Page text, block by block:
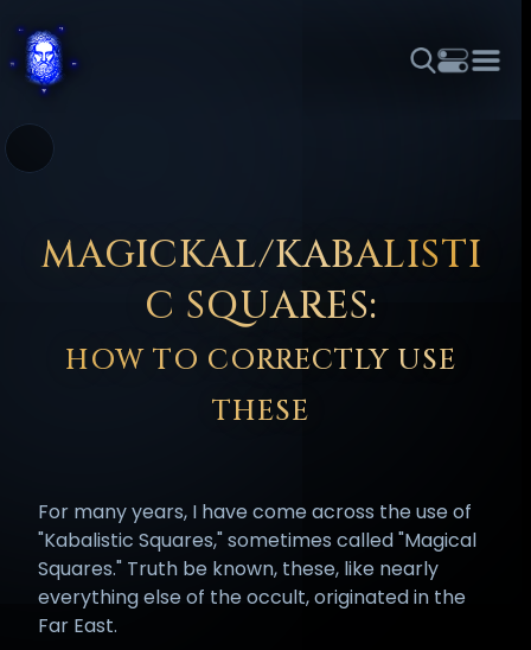
አማርኛ
ESPAÑOL FRANÇAIS हिन्दी HRVATSKI ISIZULU
日本語 KISWAHILI MAGYAR
नेपाली NEDERLANDS فارسی POLSKI PORTUGUÊS
SLOVENŠČINA
MAGICKAL/KABALISTI
C SQUARES:
HOW TO CORRECTLY USE
THESE
For many years, I have come across the use of
"Kabalistic Squares," sometimes called "Magical
Squares." Truth be known, these, like nearly
everything else of the occult, originated in the
Far East.